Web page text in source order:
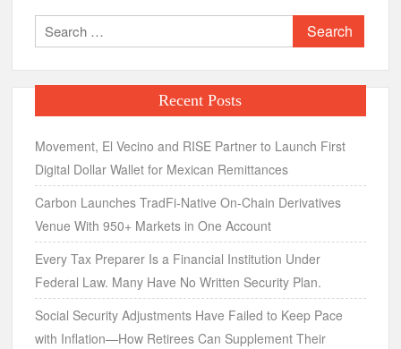
Search
for:
Recent Posts
Movement, El Vecino and RISE Partner to Launch First
Digital Dollar Wallet for Mexican Remittances
Carbon Launches TradFi-Native On-Chain Derivatives
Venue With 950+ Markets in One Account
Every Tax Preparer Is a Financial Institution Under
Federal Law. Many Have No Written Security Plan.
Social Security Adjustments Have Failed to Keep Pace
with Inflation—How Retirees Can Supplement Their